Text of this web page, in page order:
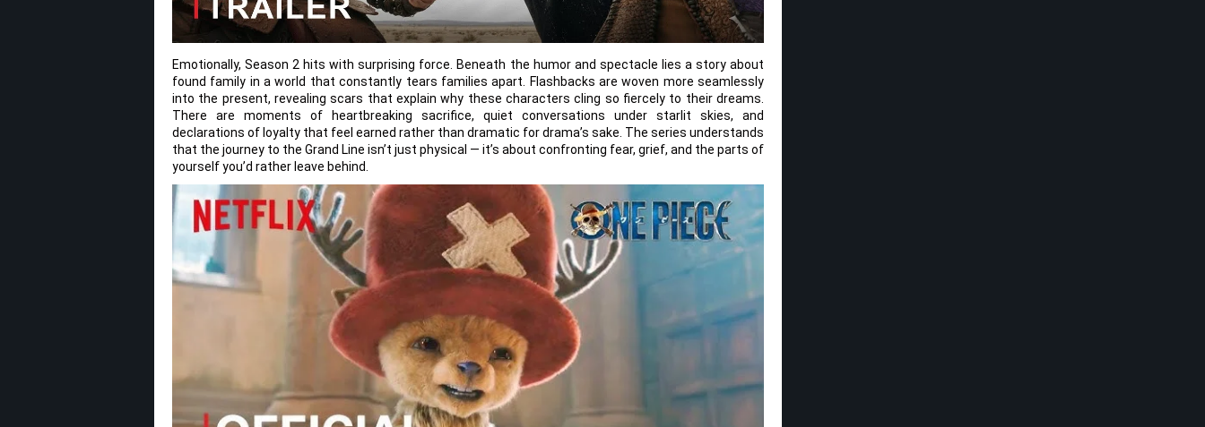
Emotionally, Season 2 hits with surprising force. Beneath the humor and spectacle lies a story about
found family in a world that constantly tears families apart. Flashbacks are woven more seamlessly
into the present, revealing scars that explain why these characters cling so fiercely to their dreams.
There are moments of heartbreaking sacrifice, quiet conversations under starlit skies, and
declarations of loyalty that feel earned rather than dramatic for drama’s sake. The series understands
that the journey to the Grand Line isn’t just physical — it’s about confronting fear, grief, and the parts of
yourself you’d rather leave behind.